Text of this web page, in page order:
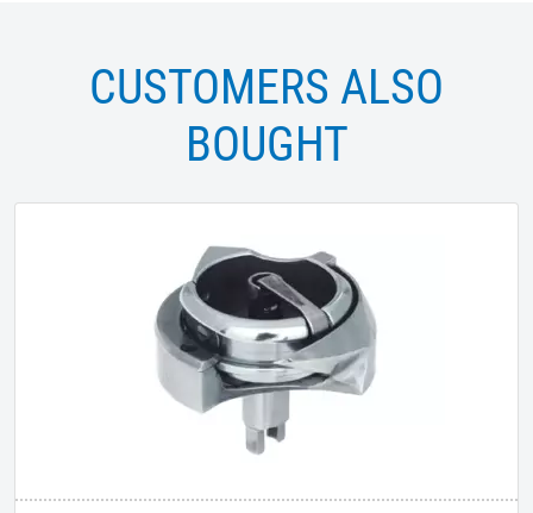
CUSTOMERS ALSO
BOUGHT